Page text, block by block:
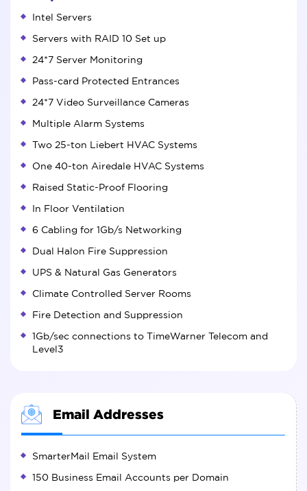
Intel Servers
Servers with RAID 10 Set up
24*7 Server Monitoring
Pass-card Protected Entrances
24*7 Video Surveillance Cameras
Multiple Alarm Systems
Two 25-ton Liebert HVAC Systems
One 40-ton Airedale HVAC Systems
Raised Static-Proof Flooring
In Floor Ventilation
6 Cabling for 1Gb/s Networking
Dual Halon Fire Suppression
UPS & Natural Gas Generators
Climate Controlled Server Rooms
Fire Detection and Suppression
1Gb/sec connections to TimeWarner Telecom and
Level3
Email Addresses
SmarterMail Email System
150 Business Email Accounts per Domain